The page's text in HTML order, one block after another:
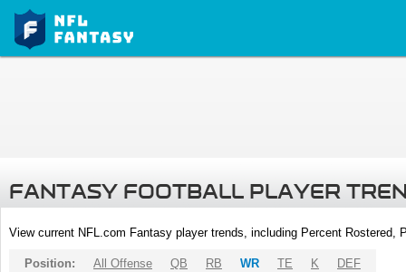
FANTASY FOOTBALL PLAYER
View current NFL.com Fantasy player trends, including Percent
Position: All Offense QB RB WR TE K DEF